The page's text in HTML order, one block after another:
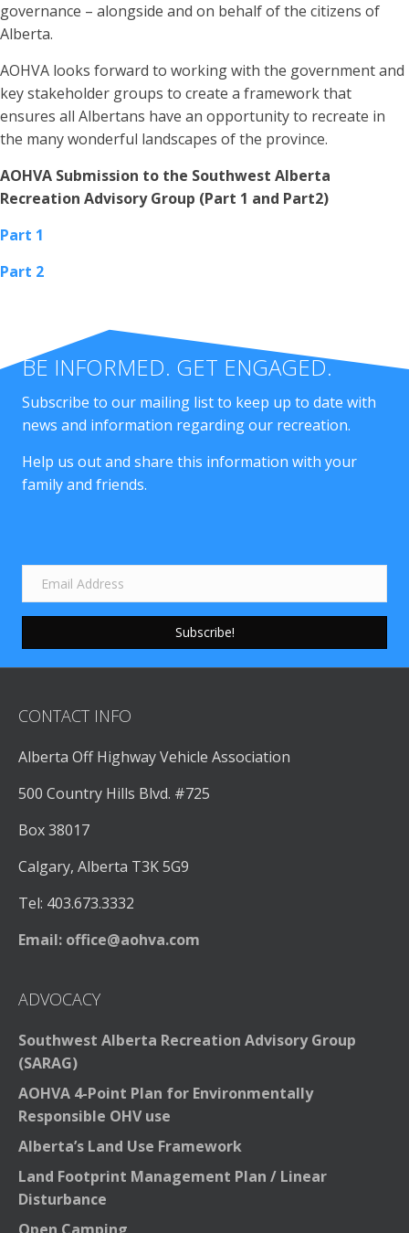
governance – alongside and on behalf of the citizens of
Alberta.
AOHVA looks forward to working with the government and
key stakeholder groups to create a framework that
ensures all Albertans have an opportunity to recreate in
the many wonderful landscapes of the province.
AOHVA Submission to the Southwest Alberta
Recreation Advisory Group (Part 1 and Part2)
Part 1
Part 2
BE INFORMED. GET ENGAGED.
Subscribe to our mailing list to keep up to date with
news and information regarding our recreation.
Help us out and share this information with your
family and friends.
Subscribe!
CONTACT INFO
Alberta Off Highway Vehicle Association
500 Country Hills Blvd. #725
Box 38017
Calgary, Alberta T3K 5G9
Tel: 403.673.3332
Email: office@aohva.com
ADVOCACY
Southwest Alberta Recreation Advisory Group
(SARAG)
AOHVA 4-Point Plan for Environmentally
Responsible OHV use
Alberta’s Land Use Framework
Land Footprint Management Plan / Linear
Disturbance